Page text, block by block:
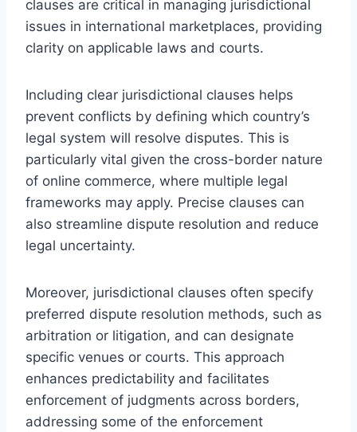
clauses are critical in managing jurisdictional
issues in international marketplaces, providing
clarity on applicable laws and courts.
Including clear jurisdictional clauses helps
prevent conflicts by defining which country’s
legal system will resolve disputes. This is
particularly vital given the cross-border nature
of online commerce, where multiple legal
frameworks may apply. Precise clauses can
also streamline dispute resolution and reduce
legal uncertainty.
Moreover, jurisdictional clauses often specify
preferred dispute resolution methods, such as
arbitration or litigation, and can designate
specific venues or courts. This approach
enhances predictability and facilitates
enforcement of judgments across borders,
addressing some of the enforcement